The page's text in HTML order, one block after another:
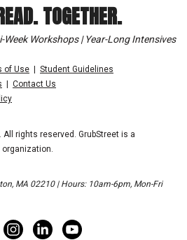
TOGETHER.
Week Workshops | Year-Long Intensives
of Use
Student Guidelines
Contact Us
All rights reserved. GrubStreet is a
MA 02210 | Hours: 10am-6pm, Mon-Fri